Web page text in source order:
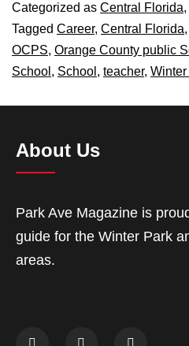
Categorized as Central Florida,
Tagged Career, Central Florida,
OCPS, Orange County public
School , School , teacher,
About Us
Park Ave Magazine is
guide for the Winter Park
areas.